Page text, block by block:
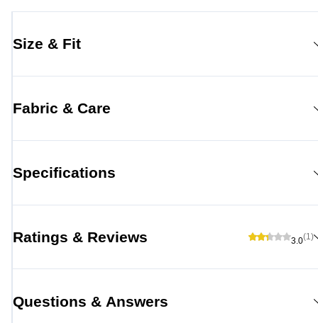
Size & Fit
Fabric & Care
Specifications
Ratings & Reviews 3.0(1)
Questions & Answers